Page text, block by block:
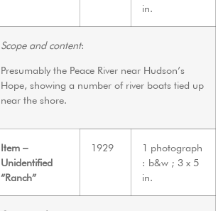
in.
Scope and content:
Presumably the Peace River near Hudson’s
Hope, showing a number of river boats tied up
near the shore.
Item –
Unidentified
“Ranch”
1929
1 photograph
: b&w ; 3 x 5
in.